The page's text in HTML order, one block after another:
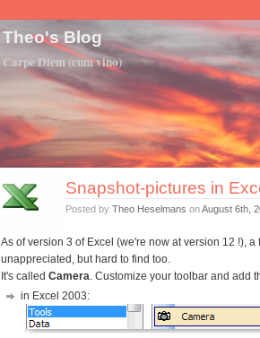
Theo's Blog
Carpe Diem (cum vino)
Snapshot-pictures in
Posted by Theo Heselmans onAugust 6th,
As of version 3 of Excel (we're now at version 12 !),
unappreciated, but hard to find too.
It's called Camera. Customize your toolbar and add
in Excel 2003: